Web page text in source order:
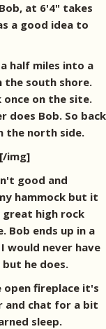
at 6'4" takes
a good idea to
half miles into a
the south shore.
once on the site.
does Bob. So back
the north side.
img]
good and
hammock but it
great high rock
Bob ends up in a
would never have
he does.
open fireplace it's
and chat for a bit
sleep.